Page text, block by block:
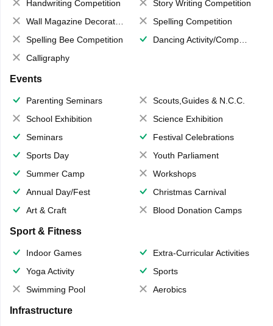
Handwriting Competition
Story Writing Competition
Wall Magazine Decoration
Spelling Competition
Spelling Bee Competition
Dancing Activity/Competition
Calligraphy
Events
Parenting Seminars
Scouts,Guides & N.C.C.
School Exhibition
Science Exhibition
Seminars
Festival Celebrations
Sports Day
Youth Parliament
Summer Camp
Workshops
Annual Day/Fest
Christmas Carnival
Art & Craft
Blood Donation Camps
Sport & Fitness
Indoor Games
Extra-Curricular Activities
Yoga Activity
Sports
Swimming Pool
Aerobics
Infrastructure